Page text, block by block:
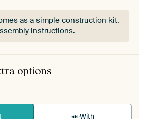
as a simple construction kit.
instructions.
as a simple construction kit.
instructions
options
With